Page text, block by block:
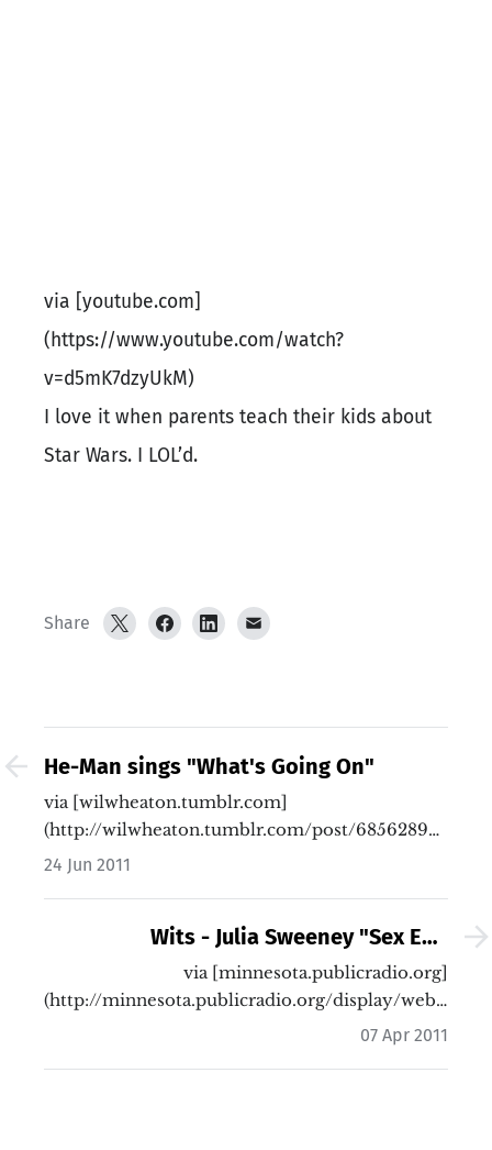
via [youtube.com]
(https://www.youtube.com/watch?
v=d5mK7dzyUkM)
I love it when parents teach their kids about
Star Wars. I LOL’d.
Share
He-Man sings "What's Going On"
via [wilwheaton.tumblr.com]
(http://wilwheaton.tumblr.com/post/6856289065/
omg-…
24 Jun 2011
Wits - Julia Sweeney "Sex Ed."
Monologue | Minnesota Public Radio
News
via [minnesota.publicradio.org]
(http://minnesota.publicradio.org/display/web/
…
07 Apr 2011